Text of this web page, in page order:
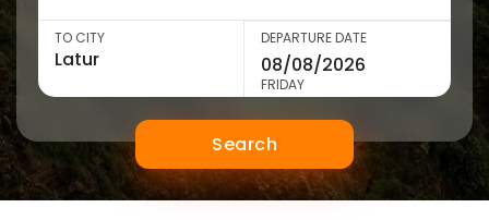
TO CITY DEPARTURE DATE
FRIDAY
Search